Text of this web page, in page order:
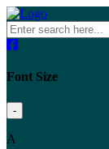
Font Size
-
A